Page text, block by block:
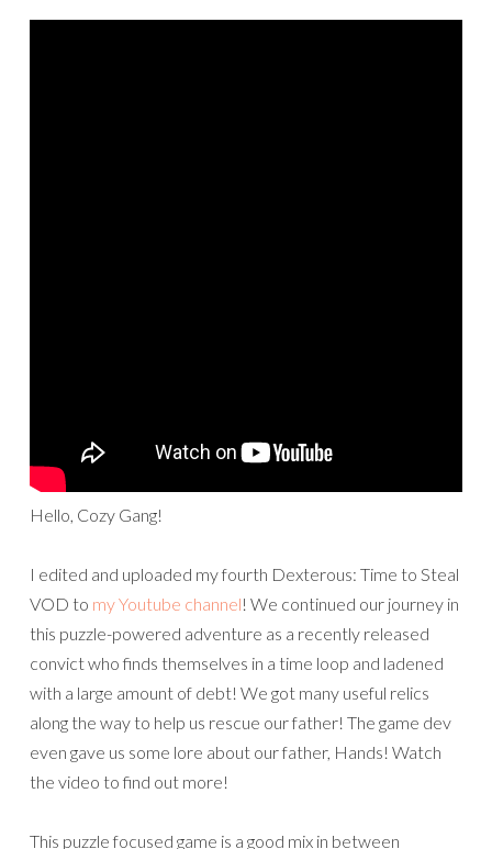
Hello, Cozy Gang!
I edited and uploaded my fourth Dexterous: Time to Steal
VOD to my Youtube channel! We continued our journey in
this puzzle-powered adventure as a recently released
convict who finds themselves in a time loop and ladened
with a large amount of debt! We got many useful relics
along the way to help us rescue our father! The game dev
even gave us some lore about our father, Hands! Watch
the video to find out more!
This puzzle focused game is a good mix in between